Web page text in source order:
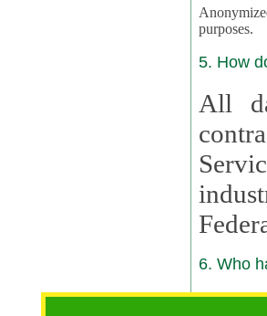
purposes.
5. How
All
6. Who
6.1.